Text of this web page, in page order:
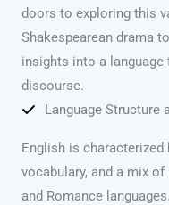
doors to exploring this
Shakespearean drama
insights into a language
discourse.
Language Structure
English is
vocabulary, and a mix
and Romance